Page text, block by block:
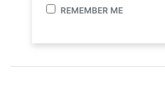
REMEMBER ME